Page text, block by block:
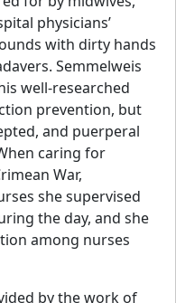
physicians’
with dirty hands
Semmelweis
well-researched
prevention, but
and puerperal
caring for
War,
she supervised
the day, and she
among nurses
by the work of